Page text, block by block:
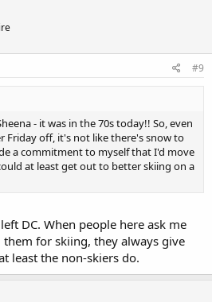
#9
- it was in the 70s today!! So, even
Friday off, it's not like there's snow to
a commitment to myself that I'd move
at least get out to better skiing on a
DC. When people here ask me
for skiing, they always give
least the non-skiers do.